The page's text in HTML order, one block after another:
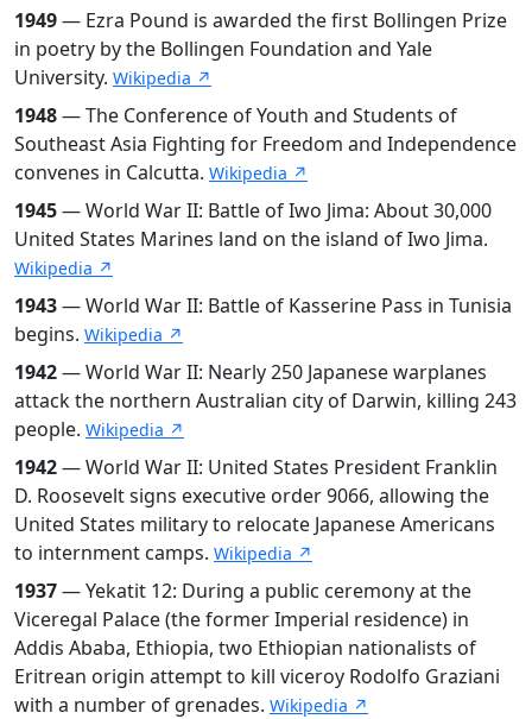
1949— Ezra Pound is awarded the first Bollingen Prize
in poetry by the Bollingen Foundation and Yale
University. Wikipedia ↗
1948— The Conference of Youth and Students of
Southeast Asia Fighting for Freedom and Independence
convenes in Calcutta. Wikipedia ↗
1945— World War II: Battle of Iwo Jima: About 30,000
United States Marines land on the island of Iwo Jima.
Wikipedia ↗
1943— World War II: Battle of Kasserine Pass in Tunisia
begins. Wikipedia ↗
1942— World War II: Nearly 250 Japanese warplanes
attack the northern Australian city of Darwin, killing 243
people. Wikipedia ↗
1942— World War II: United States President Franklin
D. Roosevelt signs executive order 9066, allowing the
United States military to relocate Japanese Americans
to internment camps. Wikipedia ↗
1937— Yekatit 12: During a public ceremony at the
Viceregal Palace (the former Imperial residence) in
Addis Ababa, Ethiopia, two Ethiopian nationalists of
Eritrean origin attempt to kill viceroy Rodolfo Graziani
with a number of grenades. Wikipedia ↗